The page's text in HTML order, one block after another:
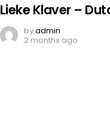
Lieke Klaver –
byadmin
2 months ago